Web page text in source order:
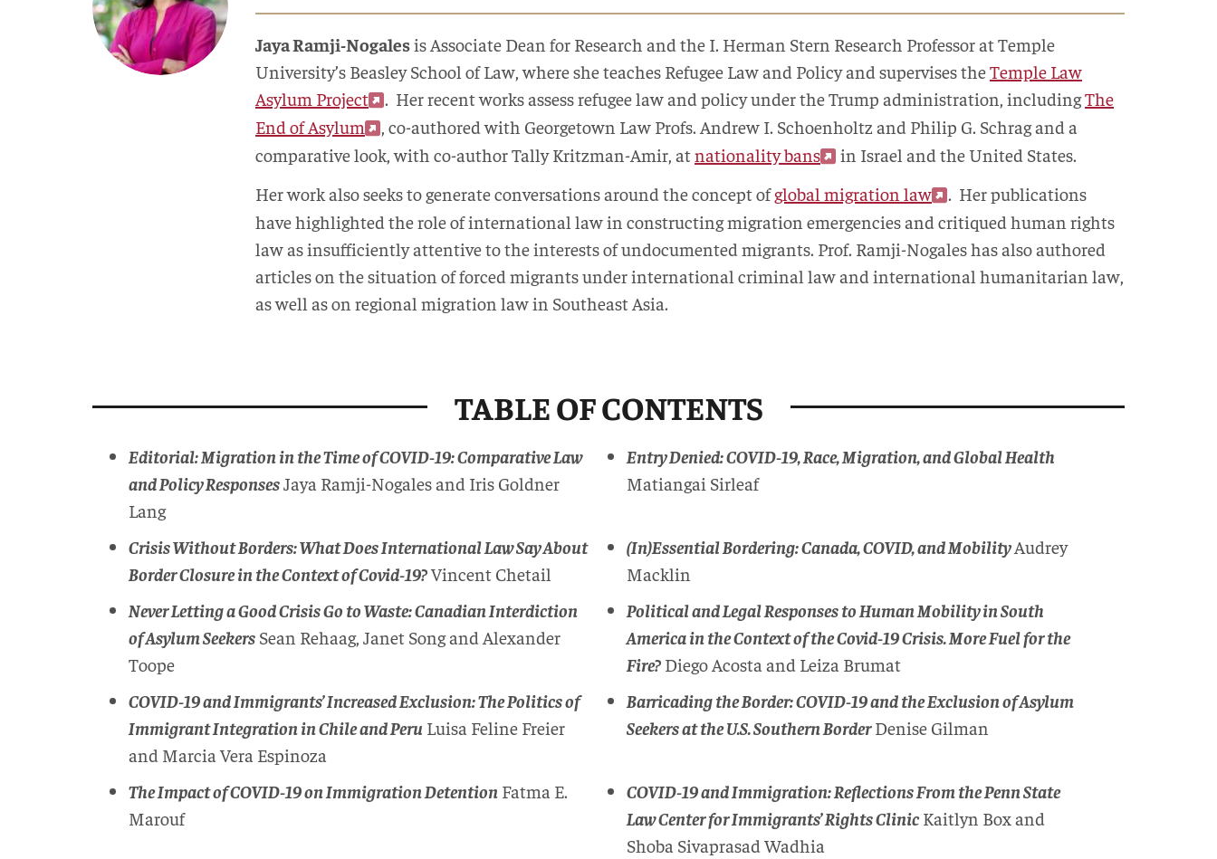
Jaya Ramji-Nogalesis Associate Dean for Research and the I. Herman Stern Research Professor at Temple
University’s Beasley School of Law, where she teaches Refugee Law and Policy and supervises theTemple Law
Asylum Project
. Her recent works assess refugee law and policy under the Trump administration, includingThe
End of Asylum
, co-authored with Georgetown Law Profs. Andrew I. Schoenholtz and Philip G. Schrag and a
comparative look, with co-author Tally Kritzman-Amir, atnationality bans
in Israel and the United States.
Her work also seeks to generate conversations around the concept ofglobal migration law
. Her publications
have highlighted the role of international law in constructing migration emergencies and critiqued human rights
law as insufficiently attentive to the interests of undocumented migrants. Prof. Ramji-Nogales has also authored
articles on the situation of forced migrants under international criminal law and international humanitarian law,
as well as on regional migration law in Southeast Asia.
TABLE OF CONTENTS
Editorial: Migration in the Time of COVID-19: Comparative Law
and Policy ResponsesJaya Ramji-Nogales and Iris Goldner
Lang
Entry Denied: COVID-19, Race, Migration, and Global Health
Matiangai Sirleaf
Crisis Without Borders: What Does International Law Say About
Border Closure in the Context of Covid-19?Vincent Chetail
(In)Essential Bordering: Canada, COVID, and MobilityAudrey
Macklin
Never Letting a Good Crisis Go to Waste: Canadian Interdiction
of Asylum Seekers Sean Rehaag, Janet Song and Alexander
Toope
Political and Legal Responses to Human Mobility in South
America in the Context of the Covid-19 Crisis. More Fuel for the
Fire? Diego Acosta and Leiza Brumat
COVID-19 and Immigrants’ Increased Exclusion: The Politics of
Immigrant Integration in Chile and Peru Luisa Feline Freier
and Marcia Vera Espinoza
Barricading the Border: COVID-19 and the Exclusion of Asylum
Seekers at the U.S. Southern BorderDenise Gilman
The Impact of COVID-19 on Immigration Detention Fatma E.
Marouf
COVID-19 and Immigration: Reflections From the Penn State
Law Center for Immigrants’ Rights Clinic Kaitlyn Box and
Shoba Sivaprasad Wadhia